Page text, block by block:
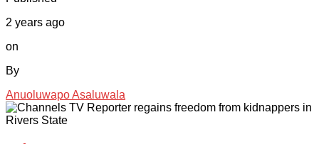
2 years ago
on
By
Anuoluwapo Asaluwala